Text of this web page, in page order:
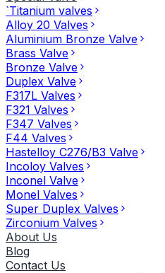
`Titanium valves
Alloy 20 Valves
Aluminium Bronze Valve
Brass Valve
Bronze Valve
Duplex Valve
F317L Valves
F321 Valves
F347 Valves
F44 Valves
Hastelloy C276/B3 Valve
Incoloy Valves
Inconel Valve
Monel Valves
Super Duplex Valves
Zirconium Valves
About Us
Blog
Contact Us